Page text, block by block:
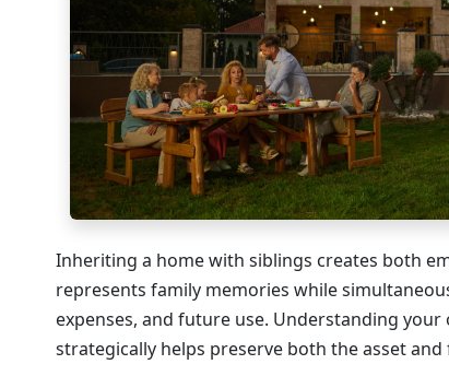
Inheriting a home with siblings creates both
represents family memories while
expenses, and future use. Understanding
strategically helps preserve both the asset